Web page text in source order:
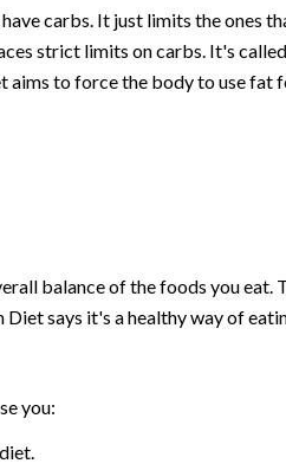
carbs. It just limits the ones
strict limits on carbs. It's
to force the body to use fat
balance of the foods you eat.
Diet says it's a healthy way of
you: